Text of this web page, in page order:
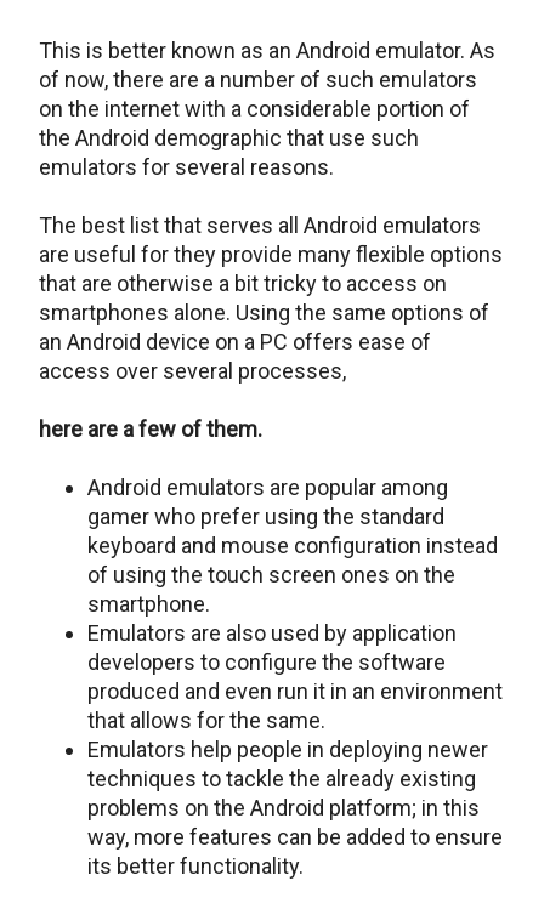
This is better known as an Android emulator. As
of now, there are a number of such emulators
on the internet with a considerable portion of
the Android demographic that use such
emulators for several reasons.
The best list that serves all Android emulators
are useful for they provide many flexible options
that are otherwise a bit tricky to access on
smartphones alone. Using the same options of
an Android device on a PC offers ease of
access over several processes,
here are a few of them.
Android emulators are popular among
gamer who prefer using the standard
keyboard and mouse configuration instead
of using the touch screen ones on the
smartphone.
Emulators are also used by application
developers to configure the software
produced and even run it in an environment
that allows for the same.
Emulators help people in deploying newer
techniques to tackle the already existing
problems on the Android platform; in this
way, more features can be added to ensure
its better functionality.